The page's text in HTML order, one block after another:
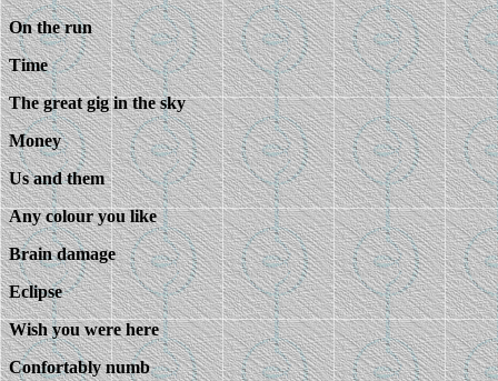
On the run
Time
The great gig in the sky
Money
Us and them
Any colour you like
Brain damage
Eclipse
Wish you were here
Confortably numb